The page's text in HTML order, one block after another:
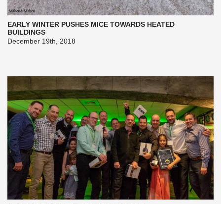
EARLY WINTER PUSHES MICE TOWARDS HEATED
BUILDINGS
December 19th, 2018